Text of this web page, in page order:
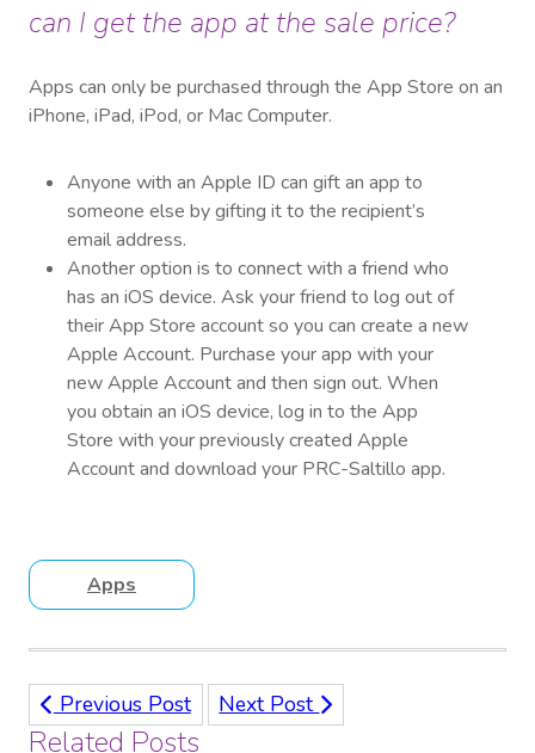
can I get the app at the sale price?
Apps can only be purchased through the App Store on an
iPhone, iPad, iPod, or Mac Computer.
Anyone with an Apple ID can gift an app to
someone else by gifting it to the recipient’s
email address.
Another option is to connect with a friend who
has an iOS device. Ask your friend to log out of
their App Store account so you can create a new
Apple Account. Purchase your app with your
new Apple Account and then sign out. When
you obtain an iOS device, log in to the App
Store with your previously created Apple
Account and download your PRC-Saltillo app.
Apps
Previous Post Next Post
Related Posts